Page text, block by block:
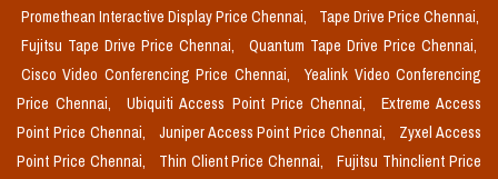
Promethean Interactive Display Price Chennai,
Tape Drive Price Chennai,
Fujitsu Tape Drive Price Chennai,
Quantum Tape Drive Price Chennai,
Cisco Video Conferencing Price Chennai,
Yealink Video Conferencing
Price Chennai,
Ubiquiti Access Point Price Chennai,
Extreme Access
Point Price Chennai,
Juniper Access Point Price Chennai,
Zyxel Access
Point Price Chennai,
Thin Client Price Chennai,
Fujitsu Thinclient Price